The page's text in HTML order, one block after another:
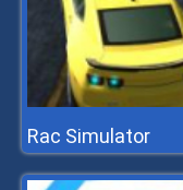
Rac Simulator